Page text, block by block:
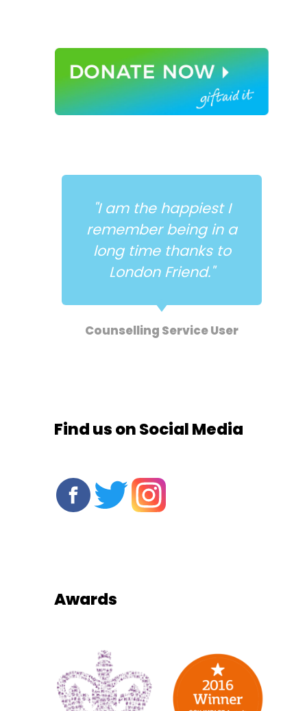
"I am the happiest I
remember being in a
long time thanks to
London Friend."
Counselling Service User
Find us on Social Media
Awards